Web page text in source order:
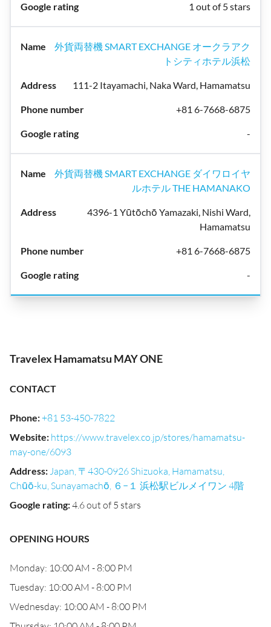
1 out of 5 stars
外貨両替機 SMART EXCHANGE オークラアク
トシティホテル浜松
111-2 Itayamachi, Naka Ward, Hamamatsu
+81 6-7668-6875
-
外貨両替機 SMART EXCHANGE ダイワロイヤ
ルホテル THE HAMANAKO
4396-1 Yūtōchō Yamazaki, Nishi Ward,
Hamamatsu
+81 6-7668-6875
-
Travelex Hamamatsu MAY ONE
CONTACT
Phone:+81 53-450-7822
Website: https://www.travelex.co.jp/stores/hamamatsu-
may-one/6093
Address:Japan, 〒430-0926 Shizuoka, Hamamatsu,
Chūō-ku, Sunayamachō, ６−１ 浜松駅ビルメイワン 4階
Google rating:4.6 out of 5 stars
OPENING HOURS
Monday: 10:00 AM - 8:00 PM
Tuesday: 10:00 AM - 8:00 PM
Wednesday: 10:00 AM - 8:00 PM